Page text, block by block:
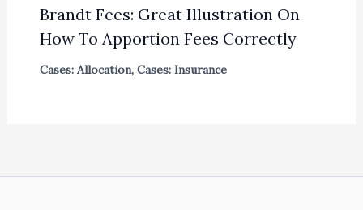
Brandt Fees: Great Illustration On
How To Apportion Fees Correctly
Cases: Allocation, Cases: Insurance